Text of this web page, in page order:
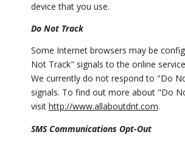
device that you use.
Do Not Track
Some Internet browsers may be
Not Track" signals to the online
We currently do not respond to "Do
signals. To find out more about "Do
visit http://www.allaboutdnt.com.
SMS Communications Opt-Out